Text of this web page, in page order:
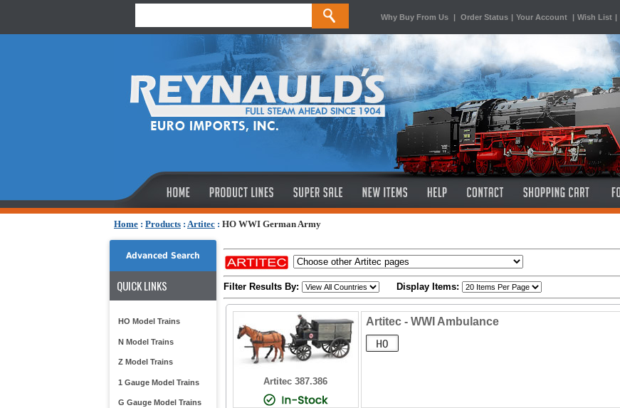
Why Buy From Us | Order Status | Your Account | Wish List |
Home : Products : Artitec : HO WWI German Army
Advanced Search
QUICK LINKS
HO Model Trains
N Model Trains
Z Model Trains
1 Gauge Model Trains
G Gauge Model Trains
Filter Results By: Display Items:
Artitec 387.386
Artitec - WWI Ambulance